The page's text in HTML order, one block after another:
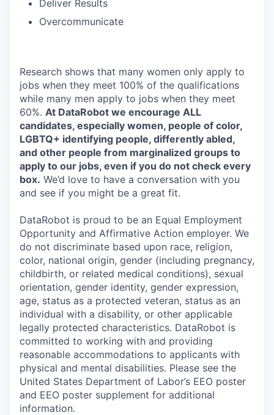
Deliver Results
Overcommunicate
Research shows that many women only apply to
jobs when they meet 100% of the qualifications
while many men apply to jobs when they meet
60%. At DataRobot we encourage ALL
candidates, especially women, people of color,
LGBTQ+ identifying people, differently abled,
and other people from marginalized groups to
apply to our jobs, even if you do not check every
box. We’d love to have a conversation with you
and see if you might be a great fit.
DataRobot is proud to be an Equal Employment
Opportunity and Affirmative Action employer. We
do not discriminate based upon race, religion,
color, national origin, gender (including pregnancy,
childbirth, or related medical conditions), sexual
orientation, gender identity, gender expression,
age, status as a protected veteran, status as an
individual with a disability, or other applicable
legally protected characteristics. DataRobot is
committed to working with and providing
reasonable accommodations to applicants with
physical and mental disabilities. Please see the
United States Department of Labor’s EEO poster
and EEO poster supplement for additional
information.